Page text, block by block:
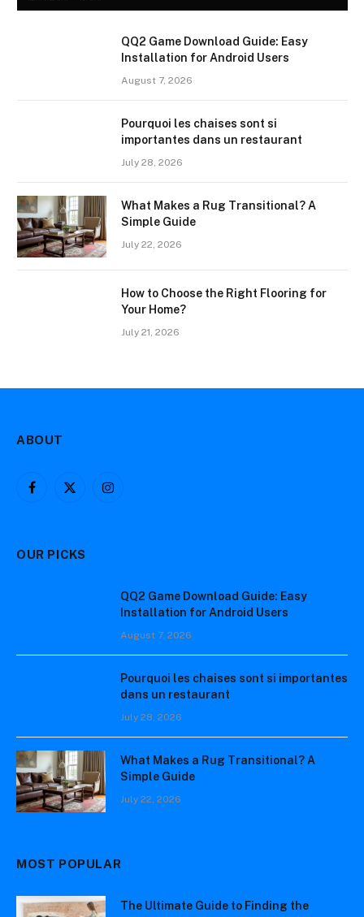
QQ2 Game Download Guide: Easy
Installation for Android Users
August 7, 2026
Pourquoi les chaises sont si
importantes dans un restaurant
July 28, 2026
What Makes a Rug Transitional? A
Simple Guide
July 22, 2026
How to Choose the Right Flooring for
Your Home?
July 21, 2026
ABOUT
Facebook
X
Instagram
OUR PICKS
QQ2 Game Download Guide: Easy
Installation for Android Users
August 7, 2026
Pourquoi les chaises sont si importantes
dans un restaurant
July 28, 2026
What Makes a Rug Transitional? A
Simple Guide
July 22, 2026
MOST POPULAR
The Ultimate Guide to Finding the